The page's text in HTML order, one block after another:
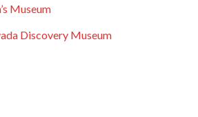
Museum
Discovery Museum